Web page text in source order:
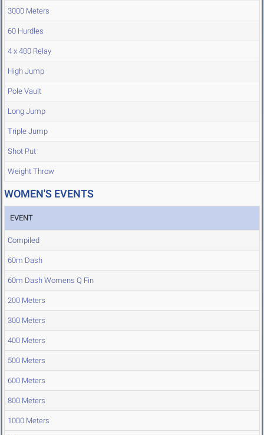
3000 Meters
60 Hurdles
4 x 400 Relay
High Jump
Pole Vault
Long Jump
Triple Jump
Shot Put
Weight Throw
WOMEN'S EVENTS
EVENT
Compiled
60m Dash
60m Dash Womens Q Fin
200 Meters
300 Meters
400 Meters
500 Meters
600 Meters
800 Meters
1000 Meters